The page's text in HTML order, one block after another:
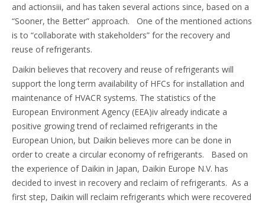
and actionsiii, and has taken several actions since, based on a
“Sooner, the Better” approach. One of the mentioned actions
is to “collaborate with stakeholders” for the recovery and
reuse of refrigerants.
Daikin believes that recovery and reuse of refrigerants will
support the long term availability of HFCs for installation and
maintenance of HVACR systems. The statistics of the
European Environment Agency (EEA)iv already indicate a
positive growing trend of reclaimed refrigerants in the
European Union, but Daikin believes more can be done in
order to create a circular economy of refrigerants. Based on
the experience of Daikin in Japan, Daikin Europe N.V. has
decided to invest in recovery and reclaim of refrigerants. As a
first step, Daikin will reclaim refrigerants which were recovered